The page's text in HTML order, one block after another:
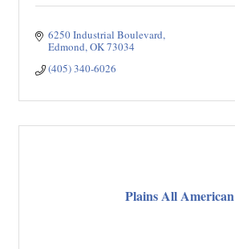
6250 Industrial Boulevard
Edmond OK73034
(405) 340-6026
Plains All American